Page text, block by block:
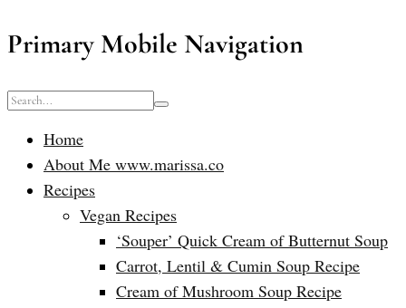
Primary Mobile Navigation
Home
About Me www.marissa.co
Recipes
Vegan Recipes
‘Souper’ Quick Cream of Butternut Soup
Carrot, Lentil & Cumin Soup Recipe
Cream of Mushroom Soup Recipe